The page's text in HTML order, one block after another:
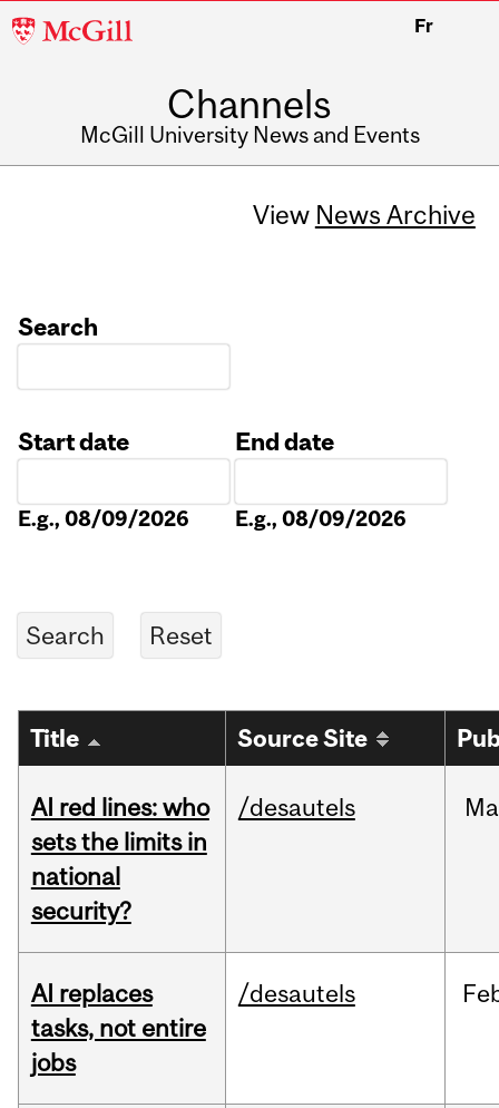
McGill
Fr
Channels
McGill University News and Events
View News Archive
Search
Start date
E.g., 08/09/2026
End date
E.g., 08/09/2026
Title Source Site
AI red lines: who
sets the limits in
national
security?
/desautels
AI replaces
tasks, not entire
jobs
/desautels